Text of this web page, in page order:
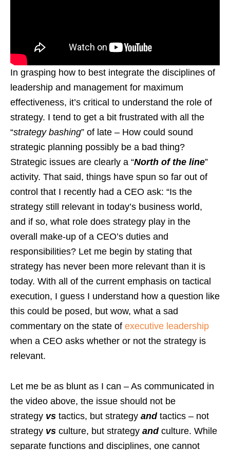
In grasping how to best integrate the disciplines of
leadership and management for maximum
effectiveness, it’s critical to understand the role of
strategy. I tend to get a bit frustrated with all the
“strategy bashing” of late – How could sound
strategic planning possibly be a bad thing?
Strategic issues are clearly a “North of the line”
activity. That said, things have spun so far out of
control that I recently had a CEO ask: “Is the
strategy still relevant in today’s business world,
and if so, what role does strategy play in the
overall make-up of a CEO’s duties and
responsibilities? Let me begin by stating that
strategy has never been more relevant than it is
today. With all of the current emphasis on tactical
execution, I guess I understand how a question like
this could be posed, but wow, what a sad
commentary on the state of executive leadership
when a CEO asks whether or not the strategy is
relevant.
Let me be as blunt as I can – As communicated in
the video above, the issue should not be
strategy vs tactics, but strategy and tactics – not
strategy vs culture, but strategy andculture. While
separate functions and disciplines, one cannot